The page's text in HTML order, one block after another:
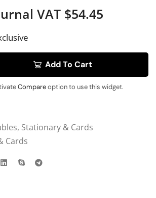
VAT $54.45
Add To Cart
Compareoption to use this widget.
, Stationary & Cards
Cards